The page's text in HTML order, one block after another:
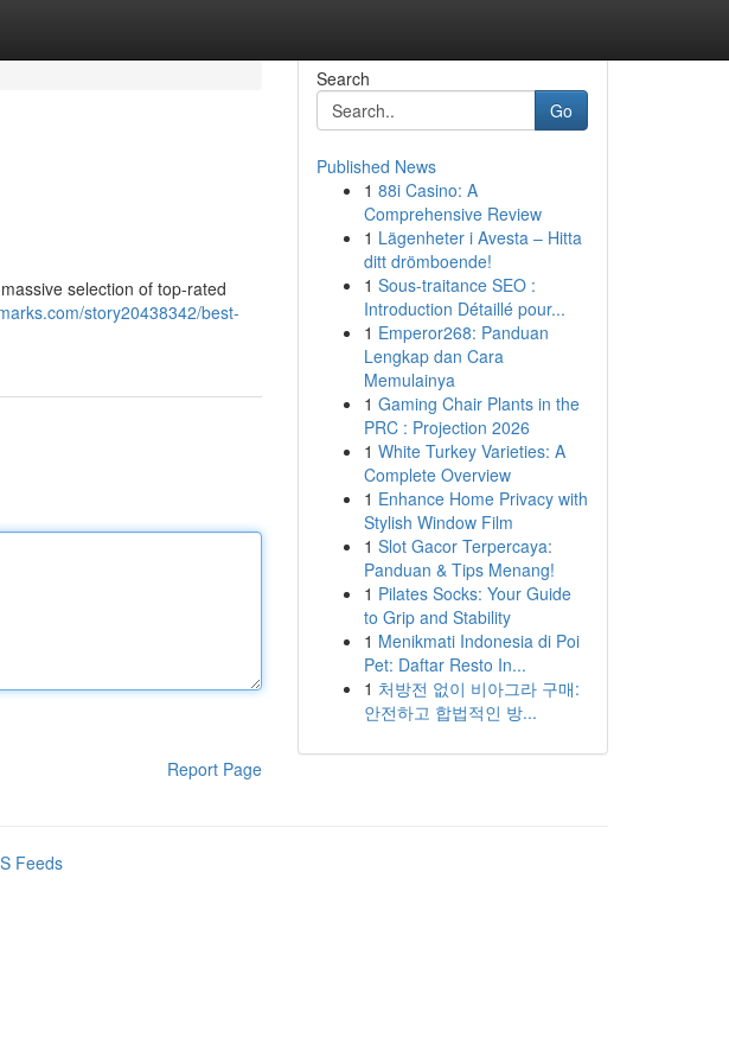
selection of top-rated
story20438342/best-
Report Page
Search
Go
Published News
1 88i Casino: A
Comprehensive Review
1 Lägenheter i Avesta – Hitta
ditt drömboende!
1 Sous-traitance SEO :
Introduction Détaillé pour...
1 Emperor268: Panduan
Lengkap dan Cara
Memulainya
1 Gaming Chair Plants in the
PRC : Projection 2026
1 White Turkey Varieties: A
Complete Overview
1 Enhance Home Privacy with
Stylish Window Film
1 Slot Gacor Terpercaya:
Panduan & Tips Menang!
1 Pilates Socks: Your Guide
to Grip and Stability
1 Menikmati Indonesia di Poi
Pet: Daftar Resto In...
1 처방전 없이 비아그라 구매:
안전하고 합법적인 방...
Feeds